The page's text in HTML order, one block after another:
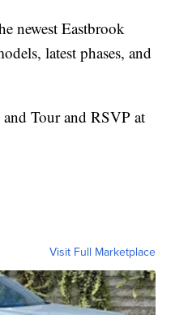
newest Eastbrook
latest phases, and
Tour and RSVP at
Visit Full Marketplace